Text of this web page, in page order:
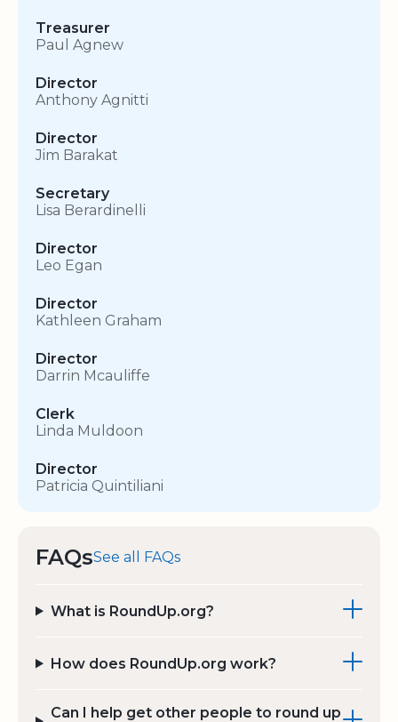
Treasurer
Paul Agnew
Director
Anthony Agnitti
Director
Jim Barakat
Secretary
Lisa Berardinelli
Director
Leo Egan
Director
Kathleen Graham
Director
Darrin Mcauliffe
Clerk
Linda Muldoon
Director
Patricia Quintiliani
FAQsSee all FAQs
What is RoundUp.org?
How does RoundUp.org work?
Can I help get other people to round up